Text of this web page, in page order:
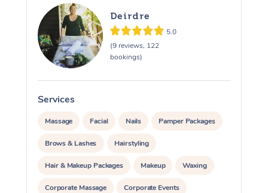
Deirdre
5.0
(9 reviews, 122
bookings)
Services
Massage Facial Nails Pamper Packages
Brows & Lashes Hairstyling
Hair & Makeup Packages Makeup Waxing
Corporate Massage Corporate Events